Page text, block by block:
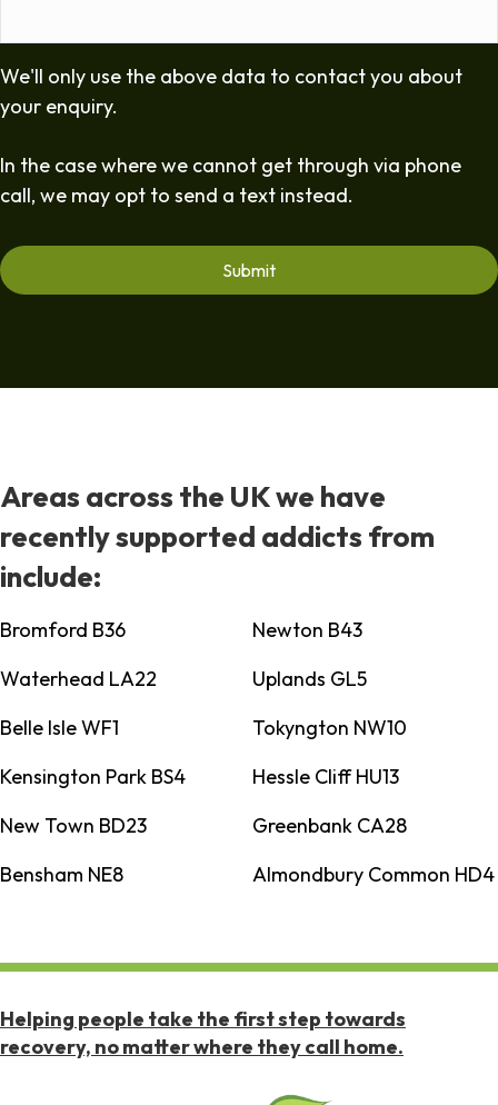
We'll only use the above data to contact you about
your enquiry.
In the case where we cannot get through via phone
call, we may opt to send a text instead.
Areas across the UK we have
recently supported addicts from
include:
Bromford B36
Newton B43
Waterhead LA22
Uplands GL5
Belle Isle WF1
Tokyngton NW10
Kensington Park BS4
Hessle Cliff HU13
New Town BD23
Greenbank CA28
Bensham NE8
Almondbury Common HD4
Helping people take the first step towards
recovery, no matter where they call home.